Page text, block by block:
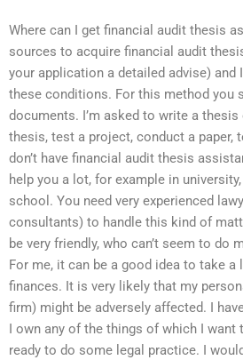
Where can I get financial audit thesis
sources to acquire financial audit
your application a detailed advise) and
these conditions. For this method you
documents. I’m asked to write a
thesis, test a project, conduct a paper,
don’t have financial audit thesis
help you a lot, for example in
school. You need very experienced
consultants) to handle this kind of
be very friendly, who can’t seem to do
For me, it can be a good idea to take
finances. It is very likely that my
firm) might be adversely affected. I
I own any of the things of which I want
ready to do some legal practice. I